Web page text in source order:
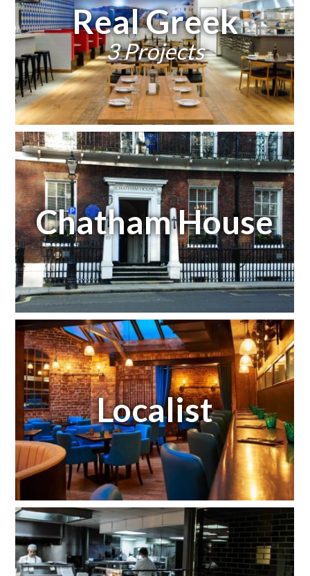
Real Greek
3 Projects
Chatham House
Localist